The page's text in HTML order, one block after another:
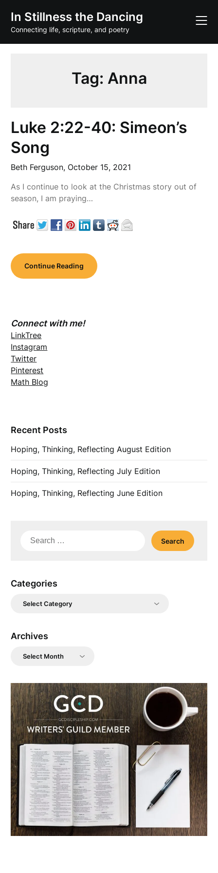
content
In Stillness the Dancing
Connecting life, scripture, and poetry
Tag: Anna
Luke 2:22-40: Simeon’s
Song
Beth Ferguson, October 15, 2021
As I continue to look at the Christmas story out of
season, I am praying…
Continue Reading
Connect with me!
LinkTree
Instagram
Twitter
Pinterest
Math Blog
Recent Posts
Hoping, Thinking, Reflecting August Edition
Hoping, Thinking, Reflecting July Edition
Hoping, Thinking, Reflecting June Edition
Search
Categories
Categories
Archives
Archives